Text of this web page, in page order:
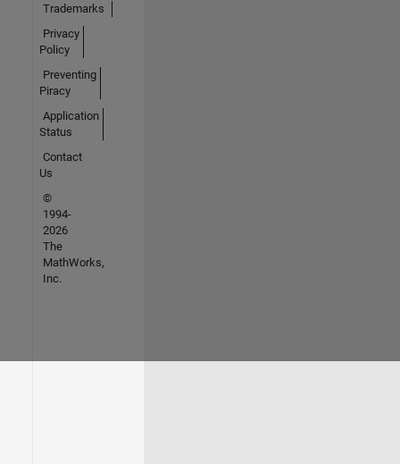
Trademarks
Privacy
Policy
Preventing
Piracy
Application
Status
Contact
Us
©
1994-
2026
The
MathWorks,
Inc.